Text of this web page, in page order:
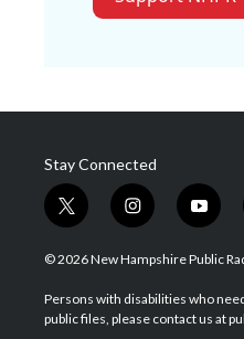
Stay Connected
t
w
i
t
e
i
n
s
a
g
y
o
u
u
b
© 2026 New Hampshire Public
Persons with disabilities who
public files, please contact us at